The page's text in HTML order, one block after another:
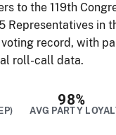
to the 119th
Representatives in
record, with
roll-call data.
98%
AVG PARTY